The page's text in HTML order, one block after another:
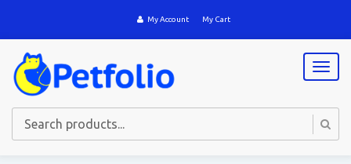
My Account My Cart
T
o
l